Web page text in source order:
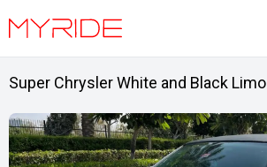
Super Chrysler White and Black Limo